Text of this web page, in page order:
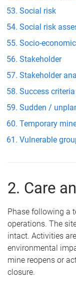
Social risk
Social risk
Socio-
Stakeholder
Stakeholder
Success criteria
Sudden /
Temporary
Vulnerable
2. Care
Phase following a
operations. The
intact. Activities
environmental
mine reopens or
closure.